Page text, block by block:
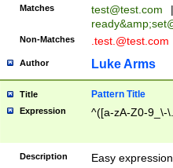
Matches test@test.com
|
ready&amp;
Non-Matches .test.@test.com
Author Luke Arms
Title Pattern Title
Expression ^([a-zA-Z0-9_\-
Description Easy